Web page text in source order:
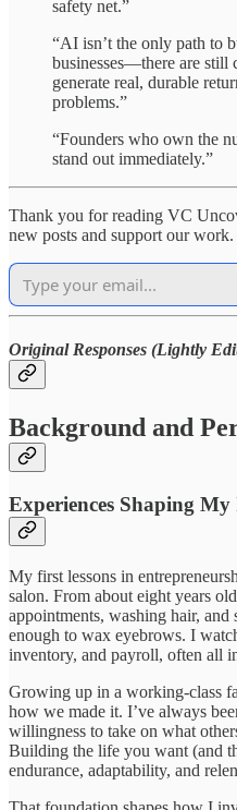
safety net.”
“AI isn’t the only path to
businesses—there are still
generate real, durable
problems.”
“Founders who own the
stand out immediately.”
Thank you for reading VC
new posts and support our work.
Original Responses (Lightly
Background and
Experiences Shaping
My first lessons in
salon. From about eight years
appointments, washing hair,
enough to wax eyebrows. I
inventory, and payroll, often all
Growing up in a working-class
how we made it. I’ve always
willingness to take on what
Building the life you want (and
endurance, adaptability, and